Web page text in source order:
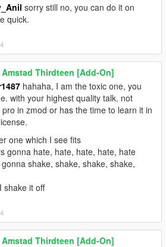
sorry still no, you can do it on
quick.
Amstad Thirdteen [Add-On]
hahaha, I am the toxic one, you
with your highest quality talk. not
in zmod or has the time to learn it in
one which I see fits
gonna hate, hate, hate, hate, hate
shake, shake, shake, shake,
shake it off
Amstad Thirdteen [Add-On]